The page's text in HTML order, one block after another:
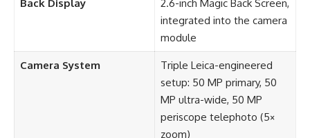
Back Display
2.6-inch Magic Back Screen,
integrated into the camera
module
Camera System
Triple Leica-engineered
setup: 50 MP primary, 50
MP ultra-wide, 50 MP
periscope telephoto (5×
zoom)